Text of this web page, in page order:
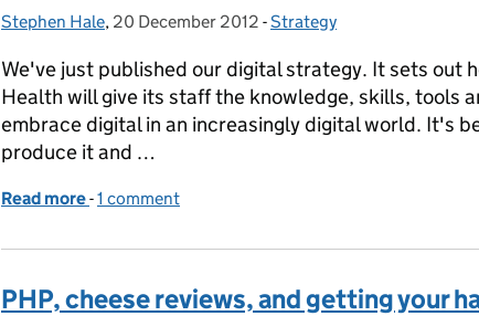
Posted by:
Stephen Hale, Posted on:
20 December 2012 - Categories:
Strategy
We've just published our digital strategy. It sets out
Health will give its staff the knowledge, skills, tools
embrace digital in an increasingly digital world. It's
produce it and …
Read more of The DH digital strategy
-1 comment
PHP, cheese reviews, and getting your